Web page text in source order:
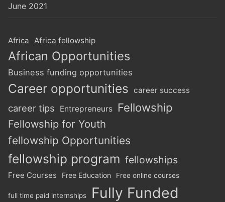
June 2021
Africa Africa fellowship
African Opportunities
Business funding opportunities
Career opportunities career success
career tips Entrepreneurs Fellowship
Fellowship for Youth
fellowship Opportunities
fellowship program fellowships
Free Courses Free Education Free online courses
full time paid internships Fully Funded